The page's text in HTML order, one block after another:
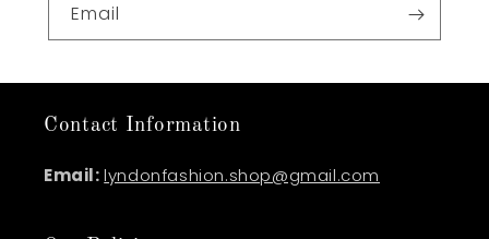
Email
Contact Information
Email:lyndonfashion.shop@gmail.com